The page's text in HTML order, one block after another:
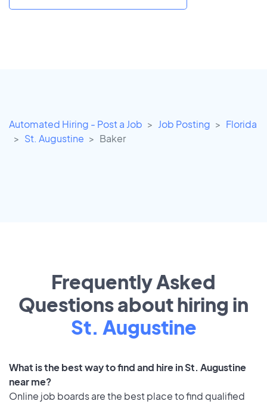
Automated Hiring - Post a Job Job Posting
Florida
St. Augustine
Baker
Frequently Asked
Questions about hiring in
St. Augustine
What is the best way to find and hire in St. Augustine
near me?
Online job boards are the best place to find qualified